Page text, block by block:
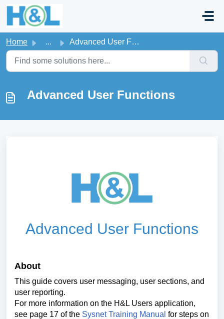
Skip to main content
Home ... Advanced User Functions
Advanced User Functions
Advanced User Functions
About
This guide covers user messaging, user sections, and
user reporting.
For more information on the H&L Users application,
see page 17 of the Sysnet Training Manual for steps on